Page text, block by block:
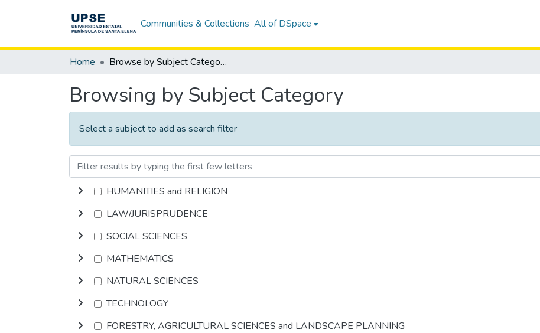
Communities & Collections All of DSpace
Home Browse by Subject Category
Browsing by Subject Category
Select a subject to add as search filter
HUMANITIES and RELIGION
LAW/JURISPRUDENCE
SOCIAL SCIENCES
MATHEMATICS
NATURAL SCIENCES
TECHNOLOGY
FORESTRY, AGRICULTURAL SCIENCES and LANDSCAPE PLANNING